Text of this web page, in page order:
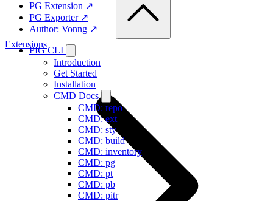
PG Extension ↗
PG Exporter ↗
Author: Vonng ↗
PIG CLI
Introduction
Get Started
Installation
CMD Docs
CMD: repo
CMD: ext
CMD: sty
CMD: build
CMD: inventory
CMD: pg
CMD: pt
CMD: pb
CMD: pitr
Extensions